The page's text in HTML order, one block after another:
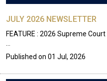
JULY 2026 NEWSLETTER
FEATURE : 2026 Supreme
…
Published on 01 Jul, 2026